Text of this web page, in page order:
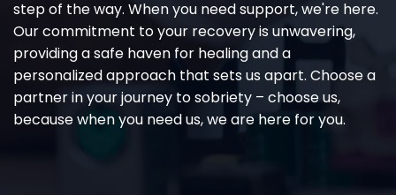
step of the way. When you need support, we're here.
Our commitment to your recovery is unwavering,
providing a safe haven for healing and a
personalized approach that sets us apart. Choose a
partner in your journey to sobriety – choose us,
because when you need us, we are here for you.